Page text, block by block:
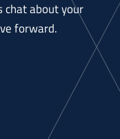
chat about your
forward.